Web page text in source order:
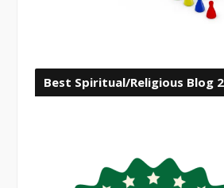
Best Spiritual/Religious Blog